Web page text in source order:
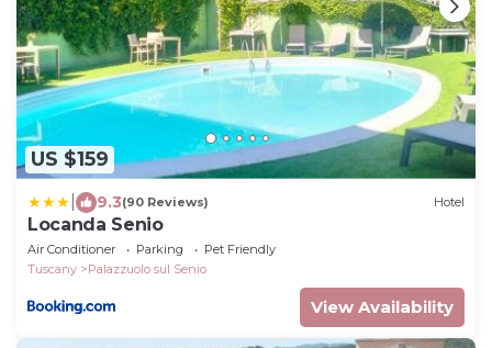
US $159
9.3(90 Reviews) Hotel
Locanda Senio
Air Conditioner Parking
Pet Friendly
Tuscany
Palazzuolo sul Senio
View Availability